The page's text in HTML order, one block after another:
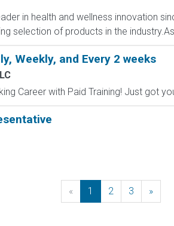
in health and wellness innovation
selection of products in the
Weekly, and Every 2 weeks
Career with Paid Training! Just got
« Previous
1 2 3 »